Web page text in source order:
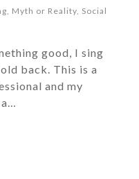
, Myth or Reality, Social
good, I sing
back. This is a
and my